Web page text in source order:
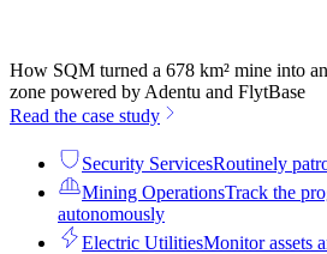
How SQM turned a 678 km² mine into
zone powered by Adentu and FlytBase
Read the case study
Security ServicesRoutinely
Mining OperationsTrack the
autonomously
Electric UtilitiesMonitor assets